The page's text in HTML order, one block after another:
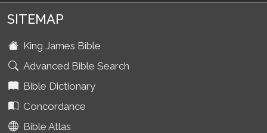
SITEMAP
King James Bible
Advanced Bible Search
Bible Dictionary
Concordance
Bible Atlas